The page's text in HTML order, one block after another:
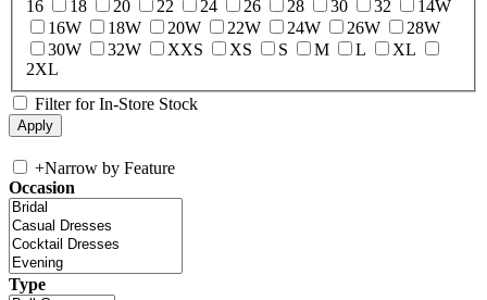
16
18 20 22 24 26 28 30 32
14W
16W
18W 20W 22W 24W 26W
28W
30W
32W XXS XS S M L
XL
2XL
Filter for In-Store Stock
+Narrow by Feature
Occasion
Type